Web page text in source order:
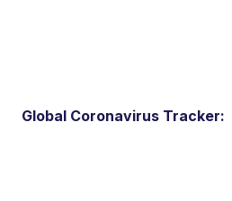
Global Coronavirus Tracker: